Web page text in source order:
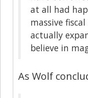
at all had
massive
actually
believe in
As Wolf